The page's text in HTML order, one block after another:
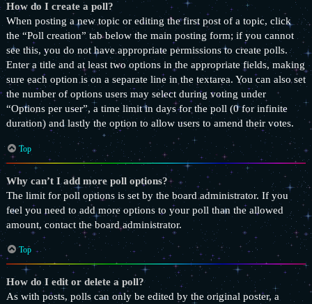
How do I create a poll?
When posting a new topic or editing the first post of a topic, click
the “Poll creation” tab below the main posting form; if you cannot
see this, you do not have appropriate permissions to create polls.
Enter a title and at least two options in the appropriate fields, making
sure each option is on a separate line in the textarea. You can also set
the number of options users may select during voting under
“Options per user”, a time limit in days for the poll (0 for infinite
duration) and lastly the option to allow users to amend their votes.
Top
Why can’t I add more poll options?
The limit for poll options is set by the board administrator. If you
feel you need to add more options to your poll than the allowed
amount, contact the board administrator.
Top
How do I edit or delete a poll?
As with posts, polls can only be edited by the original poster, a